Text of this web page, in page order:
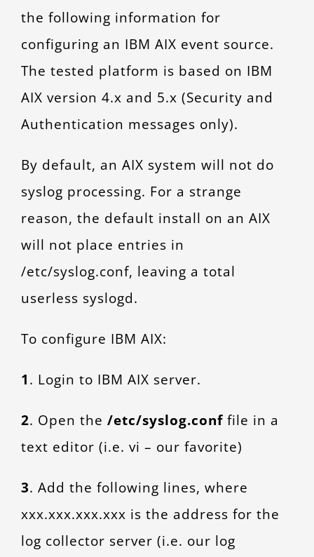
the following information for
configuring an IBM AIX event source.
The tested platform is based on IBM
AIX version 4.x and 5.x (Security and
Authentication messages only).
By default, an AIX system will not do
syslog processing. For a strange
reason, the default install on an AIX
will not place entries in
/etc/syslog.conf, leaving a total
userless syslogd.
To configure IBM AIX:
1. Login to IBM AIX server.
2. Open the /etc/syslog.conffile in a
text editor (i.e. vi – our favorite)
3. Add the following lines, where
xxx.xxx.xxx.xxx is the address for the
log collector server (i.e. our log